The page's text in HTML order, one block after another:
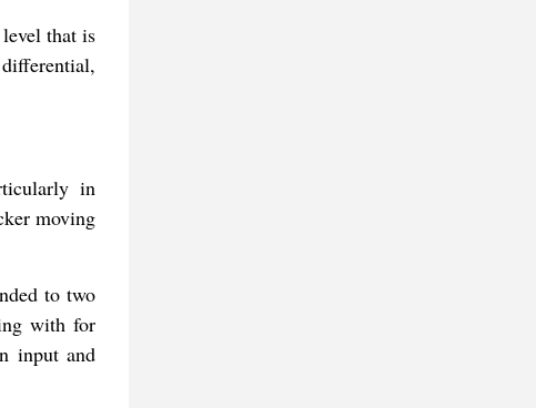
that is
in
moving
to two
with for
input and